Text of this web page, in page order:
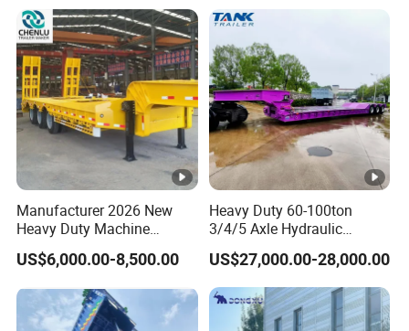
Manufacturer 2026 New
Heavy Duty Machine
Transport Hydraulic
Gooseneck Platform Deck
Low Bed Trailer Lowboy
Semi Truck Trailer
US$6,000.00-8,500.00
Heavy Duty 60-100ton
3/4/5 Axle Hydraulic
Detachable Gooseneck
Lowboy Lowbed Semi
Trailer for Heavy Machinery
Transport
US$27,000.00-28,000.00